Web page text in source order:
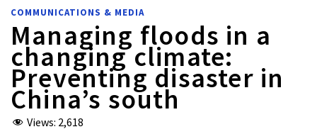
COMMUNICATIONS & MEDIA
Managing floods in a
changing climate:
Preventing disaster in
China’s south
Views: 2,618